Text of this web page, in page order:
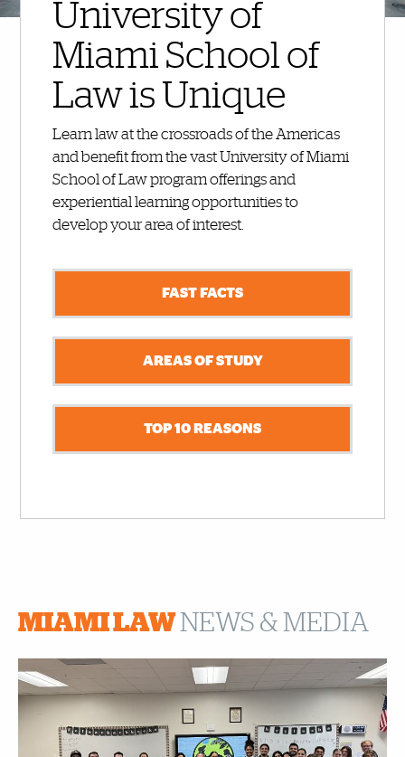
University of
Miami School of
Law is Unique
Learn law at the crossroads of the Americas
and benefit from the vast University of Miami
School of Law program offerings and
experiential learning opportunities to
develop your area of interest.
FAST FACTS
AREAS OF STUDY
TOP 10 REASONS
MIAMI LAWNEWS & MEDIA